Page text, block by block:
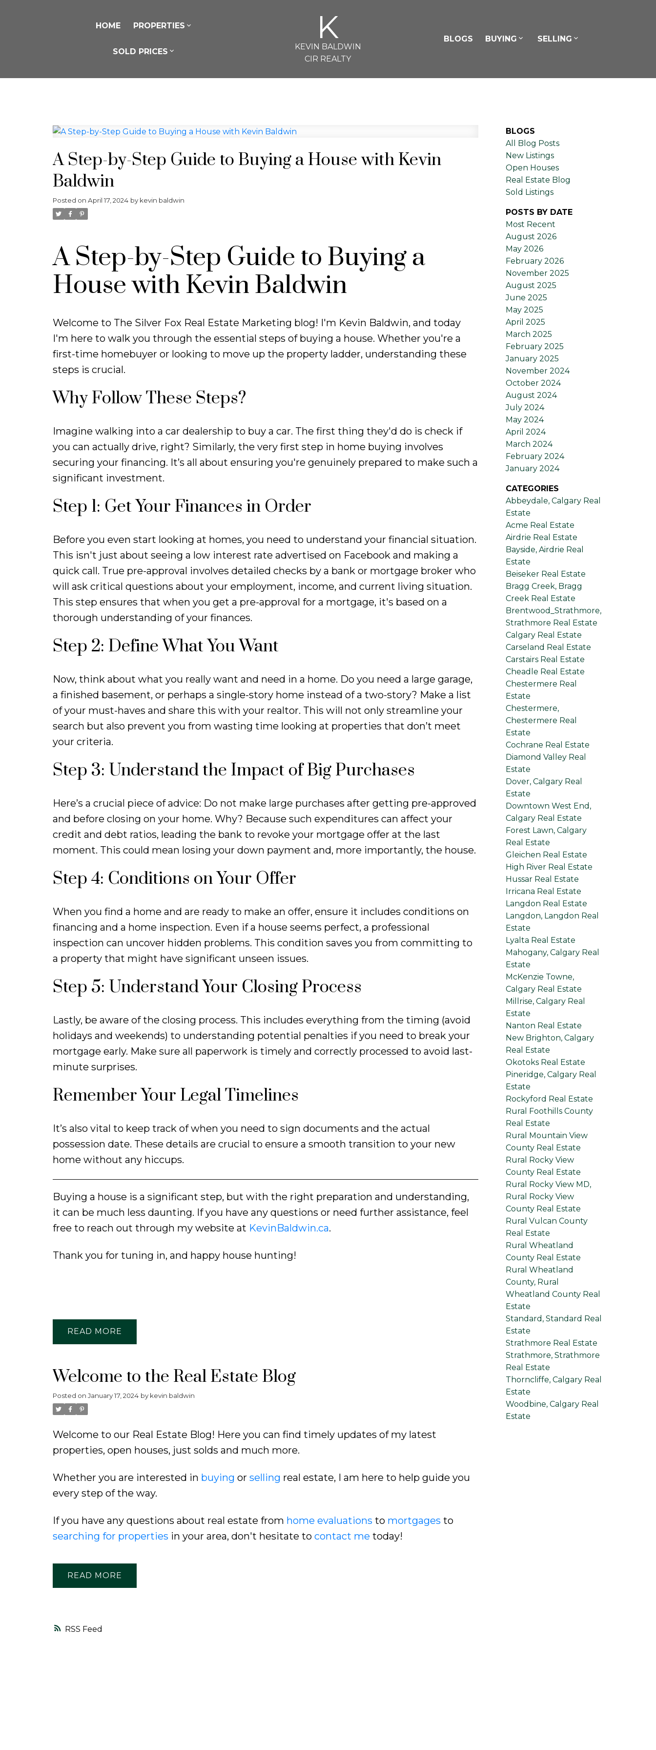
HOME PROPERTIES
SOLD PRICES
K
KEVIN BALDWIN
CIR REALTY
BLOGS BUYING SELLING
RSS
A Step-by-Step Guide to Buying a House with Kevin
Baldwin
Posted on April 17, 2024 by kevin baldwin
A Step-by-Step Guide to Buying a
House with Kevin Baldwin
Welcome to The Silver Fox Real Estate Marketing blog! I'm Kevin Baldwin, and today
I'm here to walk you through the essential steps of buying a house. Whether you're a
first-time homebuyer or looking to move up the property ladder, understanding these
steps is crucial.
Why Follow These Steps?
Imagine walking into a car dealership to buy a car. The first thing they'd do is check if
you can actually drive, right? Similarly, the very first step in home buying involves
securing your financing. It’s all about ensuring you're genuinely prepared to make such a
significant investment.
Step 1: Get Your Finances in Order
Before you even start looking at homes, you need to understand your financial situation.
This isn't just about seeing a low interest rate advertised on Facebook and making a
quick call. True pre-approval involves detailed checks by a bank or mortgage broker who
will ask critical questions about your employment, income, and current living situation.
This step ensures that when you get a pre-approval for a mortgage, it's based on a
thorough understanding of your finances.
Step 2: Define What You Want
Now, think about what you really want and need in a home. Do you need a large garage,
a finished basement, or perhaps a single-story home instead of a two-story? Make a list
of your must-haves and share this with your realtor. This will not only streamline your
search but also prevent you from wasting time looking at properties that don’t meet
your criteria.
Step 3: Understand the Impact of Big Purchases
Here’s a crucial piece of advice: Do not make large purchases after getting pre-approved
and before closing on your home. Why? Because such expenditures can affect your
credit and debt ratios, leading the bank to revoke your mortgage offer at the last
moment. This could mean losing your down payment and, more importantly, the house.
Step 4: Conditions on Your Offer
When you find a home and are ready to make an offer, ensure it includes conditions on
financing and a home inspection. Even if a house seems perfect, a professional
inspection can uncover hidden problems. This condition saves you from committing to
a property that might have significant unseen issues.
Step 5: Understand Your Closing Process
Lastly, be aware of the closing process. This includes everything from the timing (avoid
holidays and weekends) to understanding potential penalties if you need to break your
mortgage early. Make sure all paperwork is timely and correctly processed to avoid last-
minute surprises.
Remember Your Legal Timelines
It’s also vital to keep track of when you need to sign documents and the actual
possession date. These details are crucial to ensure a smooth transition to your new
home without any hiccups.
Buying a house is a significant step, but with the right preparation and understanding,
it can be much less daunting. If you have any questions or need further assistance, feel
free to reach out through my website at KevinBaldwin.ca.
Thank you for tuning in, and happy house hunting!
READ
Welcome to the Real Estate Blog
Posted on January 17, 2024 by kevin baldwin
Welcome to our Real Estate Blog! Here you can find timely updates of my latest
properties, open houses, just solds and much more.
Whether you are interested in buying or selling real estate, I am here to help guide you
every step of the way.
If you have any questions about real estate from home evaluations to mortgages to
searching for properties in your area, don't hesitate to contact me today!
READ
BLOGS
All Blog Posts
New Listings
Open Houses
Real Estate Blog
Sold Listings
POSTS BY DATE
Most Recent
August 2026
May 2026
February 2026
November 2025
August 2025
June 2025
May 2025
April 2025
March 2025
February 2025
January 2025
November 2024
October 2024
August 2024
July 2024
May 2024
April 2024
March 2024
February 2024
January 2024
CATEGORIES
Abbeydale, Calgary Real
Estate
Acme Real Estate
Airdrie Real Estate
Bayside, Airdrie Real
Estate
Beiseker Real Estate
Bragg Creek, Bragg
Creek Real Estate
Brentwood_Strathmore,
Strathmore Real Estate
Calgary Real Estate
Carseland Real Estate
Carstairs Real Estate
Cheadle Real Estate
Chestermere Real
Estate
Chestermere,
Chestermere Real
Estate
Cochrane Real Estate
Diamond Valley Real
Estate
Dover, Calgary Real
Estate
Downtown West End,
Calgary Real Estate
Forest Lawn, Calgary
Real Estate
Gleichen Real Estate
High River Real Estate
Hussar Real Estate
Irricana Real Estate
Langdon Real Estate
Langdon, Langdon Real
Estate
Lyalta Real Estate
Mahogany, Calgary Real
Estate
McKenzie Towne,
Calgary Real Estate
Millrise, Calgary Real
Estate
Nanton Real Estate
New Brighton, Calgary
Real Estate
Okotoks Real Estate
Pineridge, Calgary Real
Estate
Rockyford Real Estate
Rural Foothills County
Real Estate
Rural Mountain View
County Real Estate
Rural Rocky View
County Real Estate
Rural Rocky View MD,
Rural Rocky View
County Real Estate
Rural Vulcan County
Real Estate
Rural Wheatland
County Real Estate
Rural Wheatland
County, Rural
Wheatland County Real
Estate
Standard, Standard Real
Estate
Strathmore Real Estate
Strathmore, Strathmore
Real Estate
Thorncliffe, Calgary Real
Estate
Woodbine, Calgary Real
Estate